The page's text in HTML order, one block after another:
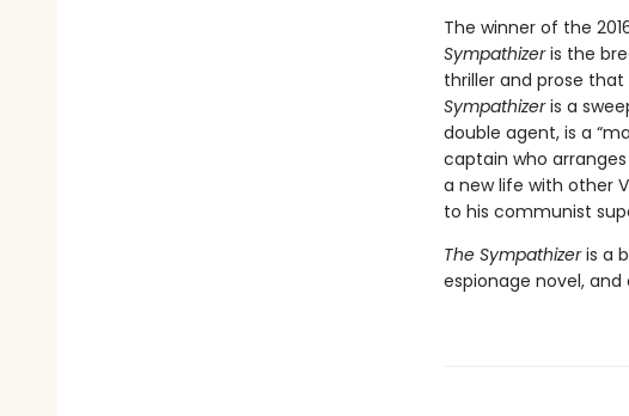
The winner of the
Sympathizeris the
thriller and prose
Sympathizeris a
double agent, is a
captain who
a new life with other
to his communist
The Sympathizeris a
espionage novel,